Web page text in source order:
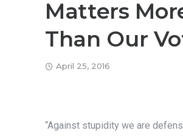
Matters
Than Our
April 25, 2016
“Against stupidity we are